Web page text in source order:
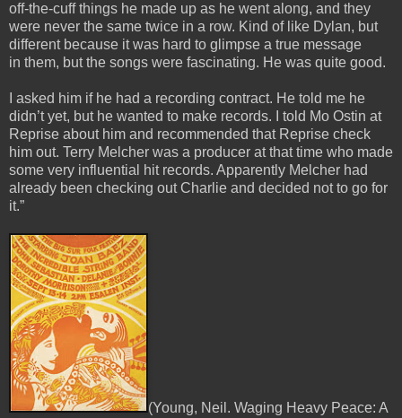
off-the-cuff things he made up as he went along, and they
were never the same twice in a row. Kind of like Dylan, but
different because it was hard to glimpse a true message
in them, but the songs were fascinating. He was quite good.
I asked him if he had a recording contract. He told me he
didn’t yet, but he wanted to make records. I told Mo Ostin at
Reprise about him and recommended that Reprise check
him out. Terry Melcher was a producer at that time who made
some very influential hit records. Apparently Melcher had
already been checking out Charlie and decided not to go for
it.”
(Young, Neil. Waging Heavy Peace: A